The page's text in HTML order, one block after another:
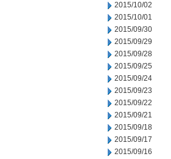
2015/10/02
2015/10/01
2015/09/30
2015/09/29
2015/09/28
2015/09/25
2015/09/24
2015/09/23
2015/09/22
2015/09/21
2015/09/18
2015/09/17
2015/09/16